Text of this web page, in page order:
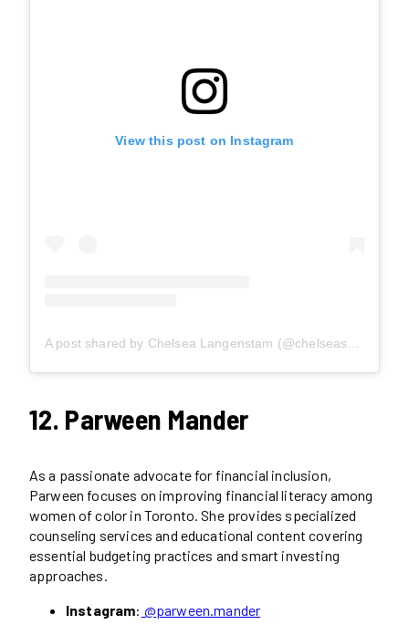
View this post on Instagram
A post shared by Chelsea Langenstam (@chelseaspursuit)
12. Parween Mander
As a passionate advocate for financial inclusion,
Parween focuses on improving financial literacy among
women of color in Toronto. She provides specialized
counseling services and educational content covering
essential budgeting practices and smart investing
approaches.
Instagram: @parween.mander